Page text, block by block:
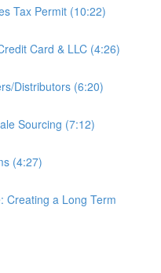
Tax Permit (10:22)
Card & LLC (4:26)
Distributors (6:20)
Sourcing (7:12)
(4:27)
Creating a Long Term